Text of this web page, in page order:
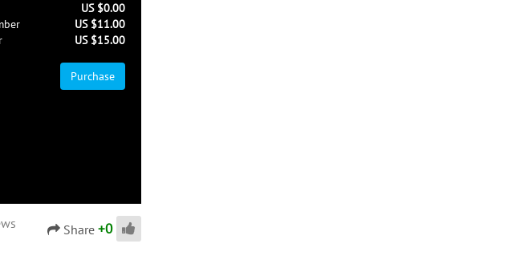
US $0.00
US $11.00
US $15.00
Purchase
Share +0